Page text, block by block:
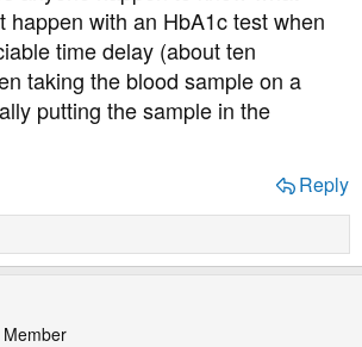
happen with an HbA1c test when
time delay (about ten
taking the blood sample on a
putting the sample in the
Reply